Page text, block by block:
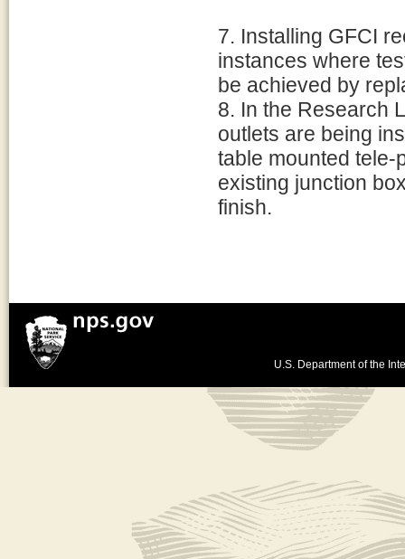
7. Installing GFCI
instances where
be achieved by
8. In the Research
outlets are being
table mounted tele-
existing junction
finish.
U.S. Department of the